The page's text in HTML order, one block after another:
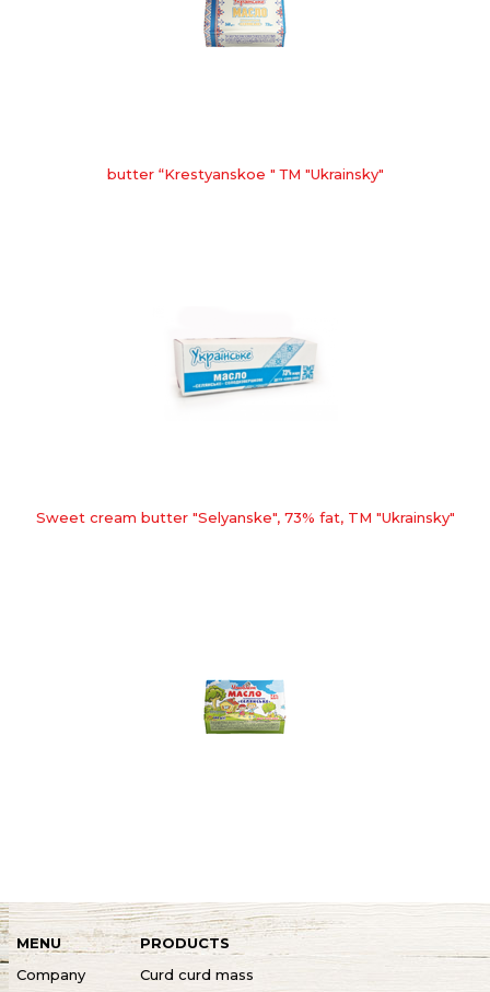
butter “Krestyanskoe " ТМ "Ukrainsky"
Sweet cream butter "Selyanske", 73% fat, TM "Ukrainsky"
MENU
Company
PRODUCTS
Curd curd mass